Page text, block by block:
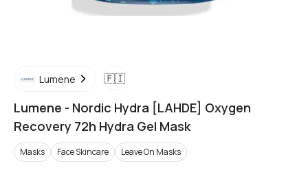
Lumene 🇫🇮
Lumene - Nordic Hydra [LAHDE] Oxygen
Recovery 72h Hydra Gel Mask
Masks Face Skincare Leave On Masks